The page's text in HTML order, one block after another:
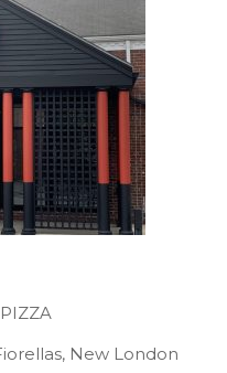
New London